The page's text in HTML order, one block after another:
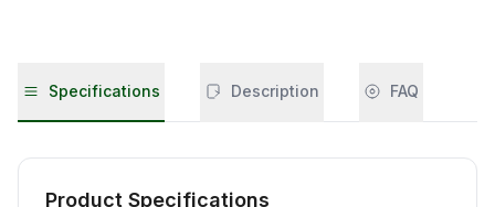
Specifications Description FAQ
Product Specifications